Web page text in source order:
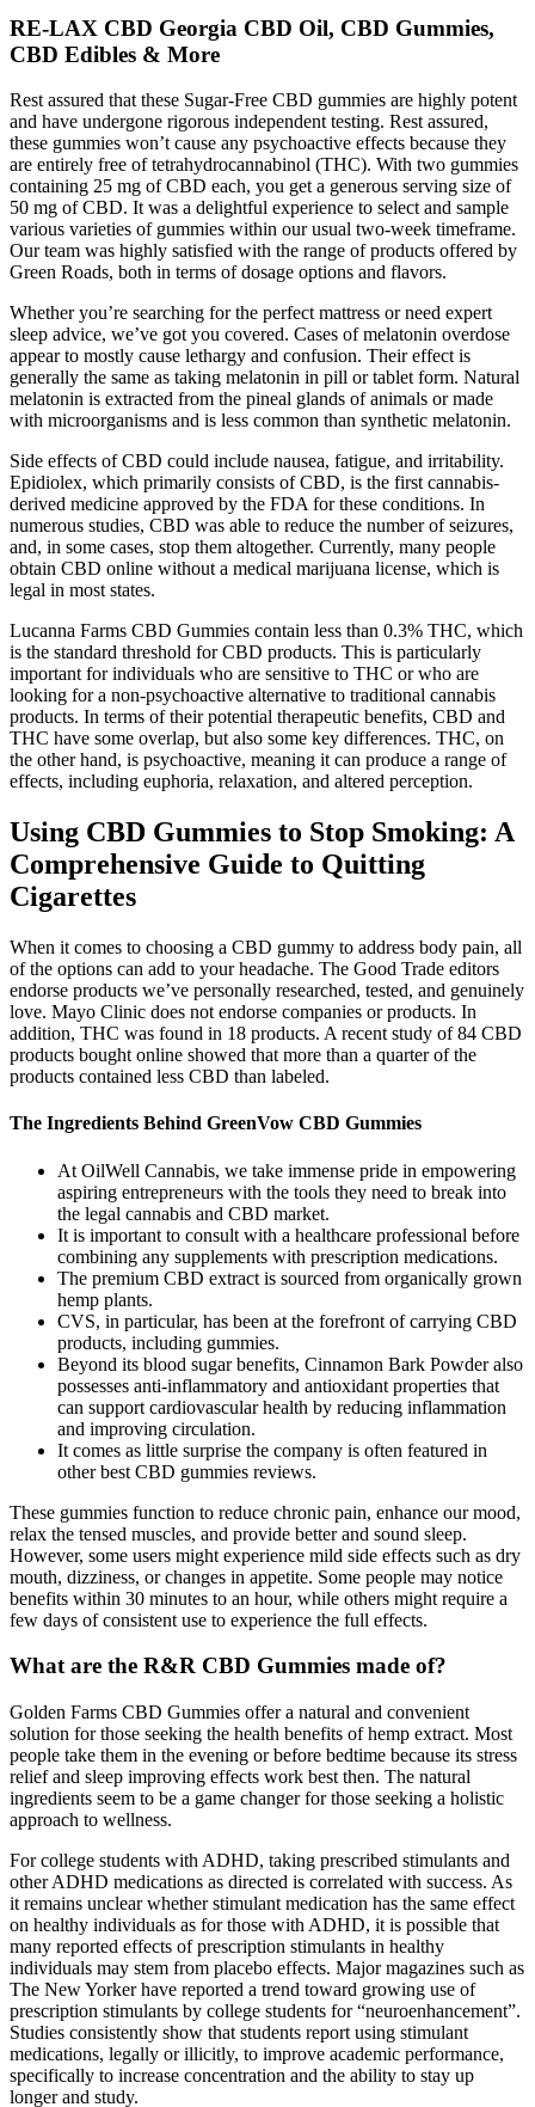
RE-LAX CBD Georgia CBD Oil, CBD Gummies,
CBD Edibles & More
Rest assured that these Sugar-Free CBD gummies are highly potent
and have undergone rigorous independent testing. Rest assured,
these gummies won’t cause any psychoactive effects because they
are entirely free of tetrahydrocannabinol (THC). With two gummies
containing 25 mg of CBD each, you get a generous serving size of
50 mg of CBD. It was a delightful experience to select and sample
various varieties of gummies within our usual two-week timeframe.
Our team was highly satisfied with the range of products offered by
Green Roads, both in terms of dosage options and flavors.
Whether you’re searching for the perfect mattress or need expert
sleep advice, we’ve got you covered. Cases of melatonin overdose
appear to mostly cause lethargy and confusion. Their effect is
generally the same as taking melatonin in pill or tablet form. Natural
melatonin is extracted from the pineal glands of animals or made
with microorganisms and is less common than synthetic melatonin.
Side effects of CBD could include nausea, fatigue, and irritability.
Epidiolex, which primarily consists of CBD, is the first cannabis-
derived medicine approved by the FDA for these conditions. In
numerous studies, CBD was able to reduce the number of seizures,
and, in some cases, stop them altogether. Currently, many people
obtain CBD online without a medical marijuana license, which is
legal in most states.
Lucanna Farms CBD Gummies contain less than 0.3% THC, which
is the standard threshold for CBD products. This is particularly
important for individuals who are sensitive to THC or who are
looking for a non-psychoactive alternative to traditional cannabis
products. In terms of their potential therapeutic benefits, CBD and
THC have some overlap, but also some key differences. THC, on
the other hand, is psychoactive, meaning it can produce a range of
effects, including euphoria, relaxation, and altered perception.
Using CBD Gummies to Stop Smoking: A
Comprehensive Guide to Quitting
Cigarettes
When it comes to choosing a CBD gummy to address body pain, all
of the options can add to your headache. The Good Trade editors
endorse products we’ve personally researched, tested, and genuinely
love. Mayo Clinic does not endorse companies or products. In
addition, THC was found in 18 products. A recent study of 84 CBD
products bought online showed that more than a quarter of the
products contained less CBD than labeled.
The Ingredients Behind GreenVow CBD Gummies
At OilWell Cannabis, we take immense pride in empowering
aspiring entrepreneurs with the tools they need to break into
the legal cannabis and CBD market.
It is important to consult with a healthcare professional before
combining any supplements with prescription medications.
The premium CBD extract is sourced from organically grown
hemp plants.
CVS, in particular, has been at the forefront of carrying CBD
products, including gummies.
Beyond its blood sugar benefits, Cinnamon Bark Powder also
possesses anti-inflammatory and antioxidant properties that
can support cardiovascular health by reducing inflammation
and improving circulation.
It comes as little surprise the company is often featured in
other best CBD gummies reviews.
These gummies function to reduce chronic pain, enhance our mood,
relax the tensed muscles, and provide better and sound sleep.
However, some users might experience mild side effects such as dry
mouth, dizziness, or changes in appetite. Some people may notice
benefits within 30 minutes to an hour, while others might require a
few days of consistent use to experience the full effects.
What are the R&R CBD Gummies made of?
Golden Farms CBD Gummies offer a natural and convenient
solution for those seeking the health benefits of hemp extract. Most
people take them in the evening or before bedtime because its stress
relief and sleep improving effects work best then. The natural
ingredients seem to be a game changer for those seeking a holistic
approach to wellness.
For college students with ADHD, taking prescribed stimulants and
other ADHD medications as directed is correlated with success. As
it remains unclear whether stimulant medication has the same effect
on healthy individuals as for those with ADHD, it is possible that
many reported effects of prescription stimulants in healthy
individuals may stem from placebo effects. Major magazines such as
The New Yorker have reported a trend toward growing use of
prescription stimulants by college students for “neuroenhancement”.
Studies consistently show that students report using stimulant
medications, legally or illicitly, to improve academic performance,
specifically to increase concentration and the ability to stay up
longer and study.